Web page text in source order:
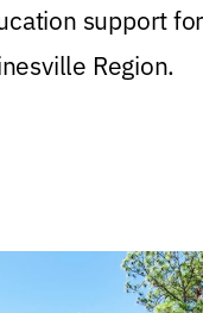
support
Region.